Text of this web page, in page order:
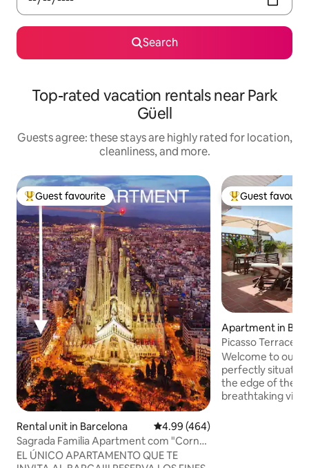
Search
Top-rated vacation rentals near Park
Güell
Guests agree: these stays are highly rated for location,
cleanliness, and more.
Top guest favourite
Guest favourite
Rental unit in Barcelona 4.99 out of 5 average rating,
4.99 (464)
Sagrada Familia Apartment com "Corner
Flat"
EL ÚNICO APARTAMENTO QUE TE
Top guest
Guest
Apartment in
Picasso Terrace
Barcelona
Welcome to our
perfectly situated
the edge of the
breathtaking